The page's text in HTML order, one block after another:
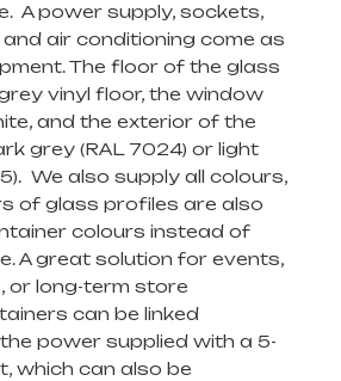
A power supply, sockets,
and air conditioning come as
The floor of the glass
vinyl floor, the window
and the exterior of the
grey (RAL 7024) or light
We also supply all colours,
of glass profiles are also
colours instead of
A great solution for events,
or long-term store
can be linked
power supplied with a 5-
which can also be